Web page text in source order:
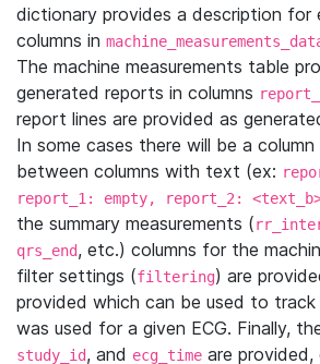
dictionary provides a description for
columns in
The machine measurements table
generated reports in columns
report lines are provided as
In some cases there will be a
between columns with text (ex:
report_1: empty, report_2:
the summary measurements (
qrs_end, etc.) columns for the
filter settings (filtering) are
provided which can be used to track
was used for a given ECG. Finally,
study_id, and ecg_time are